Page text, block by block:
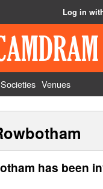
Log in
Societies Venues
has been